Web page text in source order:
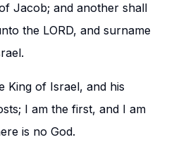
Jacob; and another shall
the LORD, and surname
King of Israel, and his
I am the first, and I am
is no God.